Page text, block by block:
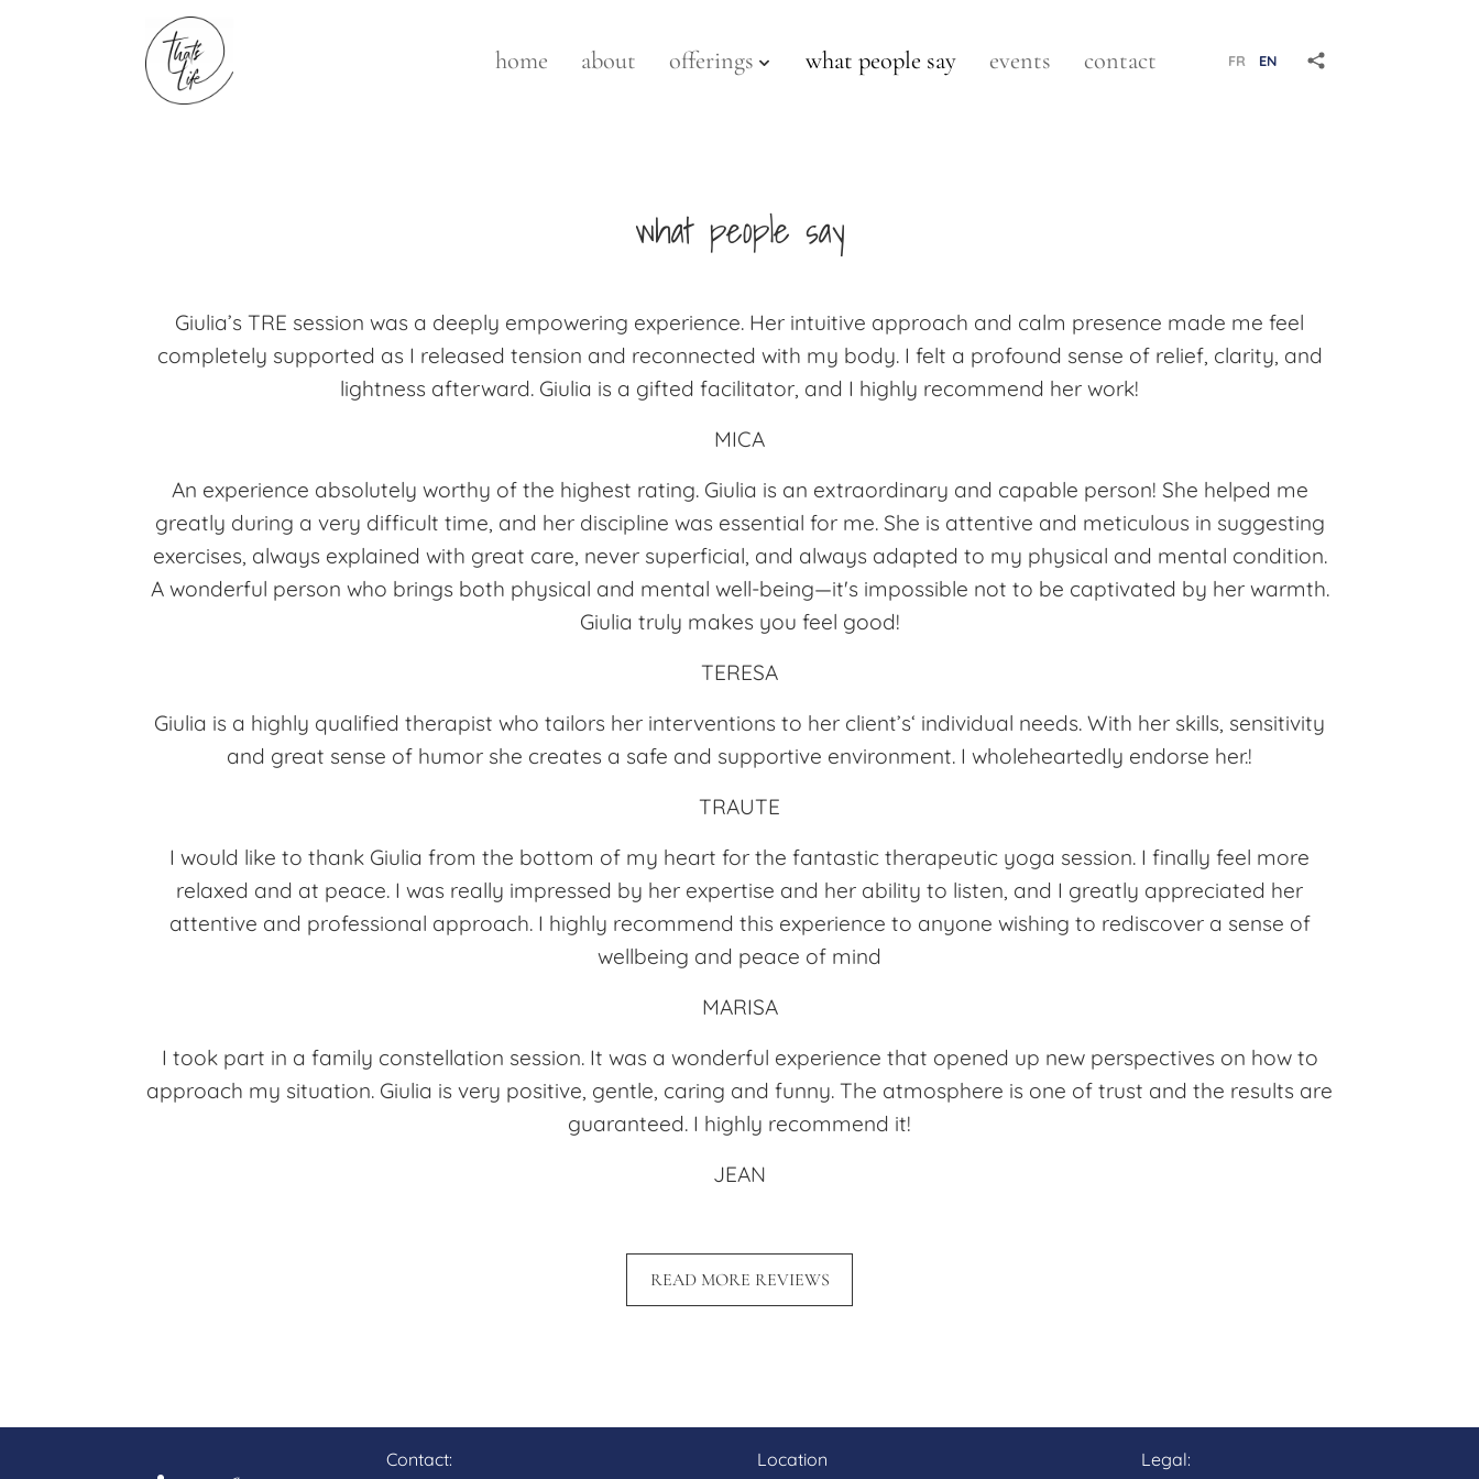
home about offerings what people say events contact FR EN
what people say
Giulia’s TRE session was a deeply empowering experience. Her intuitive approach and calm presence made me feel
completely supported as I released tension and reconnected with my body. I felt a profound sense of relief, clarity, and
lightness afterward. Giulia is a gifted facilitator, and I highly recommend her work!
MICA
An experience absolutely worthy of the highest rating. Giulia is an extraordinary and capable person! She helped me
greatly during a very difficult time, and her discipline was essential for me. She is attentive and meticulous in suggesting
exercises, always explained with great care, never superficial, and always adapted to my physical and mental condition.
A wonderful person who brings both physical and mental well-being—it's impossible not to be captivated by her warmth.
Giulia truly makes you feel good!
TERESA
Giulia is a highly qualified therapist who tailors her interventions to her client’s‘ individual needs. With her skills, sensitivity
and great sense of humor she creates a safe and supportive environment. I wholeheartedly endorse her.!
TRAUTE
I would like to thank Giulia from the bottom of my heart for the fantastic therapeutic yoga session. I finally feel more
relaxed and at peace. I was really impressed by her expertise and her ability to listen, and I greatly appreciated her
attentive and professional approach. I highly recommend this experience to anyone wishing to rediscover a sense of
wellbeing and peace of mind
MARISA
I took part in a family constellation session. It was a wonderful experience that opened up new perspectives on how to
approach my situation. Giulia is very positive, gentle, caring and funny. The atmosphere is one of trust and the results are
guaranteed. I highly recommend it!
JEAN
READ MORE REVIEWS
Contact: Location Legal: